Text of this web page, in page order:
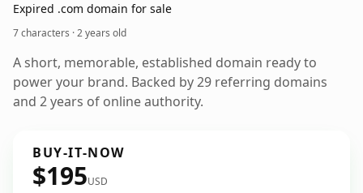
Expired .com domain for sale
7 characters ·2 years old
A short, memorable, established domain ready to
power your brand. Backed by 29 referring domains
and 2 years of online authority.
BUY-IT-NOW
$195USD